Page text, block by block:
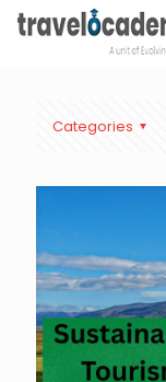
Categories